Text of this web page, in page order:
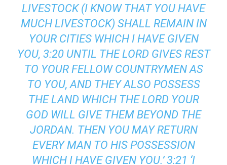
LIVESTOCK (I KNOW THAT YOU HAVE
MUCH LIVESTOCK) SHALL REMAIN IN
YOUR CITIES WHICH I HAVE GIVEN
YOU, 3:20 UNTIL THE LORD GIVES REST
TO YOUR FELLOW COUNTRYMEN AS
TO YOU, AND THEY ALSO POSSESS
THE LAND WHICH THE LORD YOUR
GOD WILL GIVE THEM BEYOND THE
JORDAN. THEN YOU MAY RETURN
EVERY MAN TO HIS POSSESSION
WHICH I HAVE GIVEN YOU.’ 3:21 ‘I